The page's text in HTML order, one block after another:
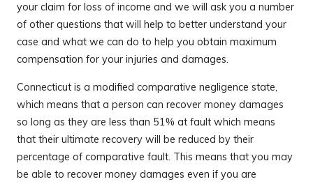
your claim for loss of income and we will ask you a number
of other questions that will help to better understand your
case and what we can do to help you obtain maximum
compensation for your injuries and damages.
Connecticut is a modified comparative negligence state,
which means that a person can recover money damages
so long as they are less than 51% at fault which means
that their ultimate recovery will be reduced by their
percentage of comparative fault. This means that you may
be able to recover money damages even if you are